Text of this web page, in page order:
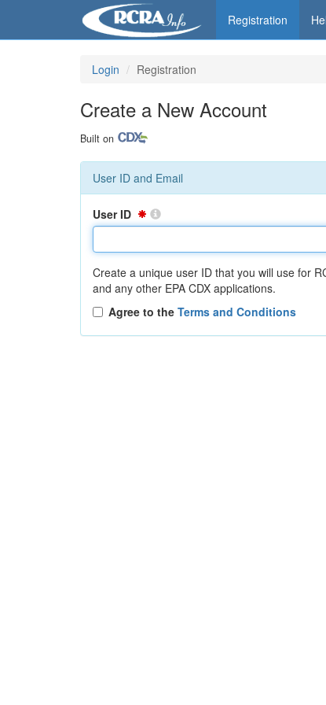
Registration
Login Registration
Create a New Account
Built on
User ID and Email
User ID
Create a unique user ID that you will use for
and any other EPA CDX applications.
Agree to the Terms and Conditions